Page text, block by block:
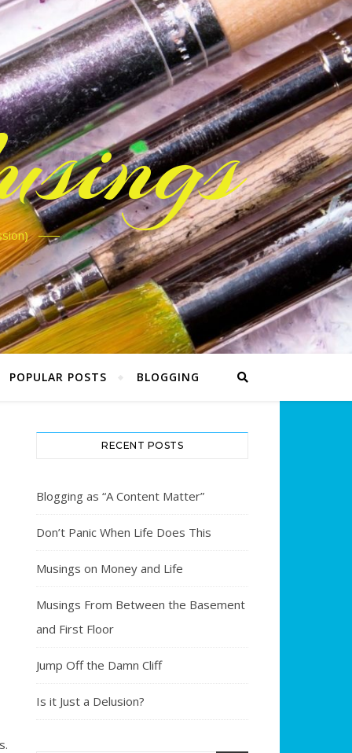
POPULAR POSTS BLOGGING
RECENT POSTS
Blogging as “A Content Matter”
Don’t Panic When Life Does This
Musings on Money and Life
Musings From Between the Basement
and First Floor
Jump Off the Damn Cliff
Is it Just a Delusion?